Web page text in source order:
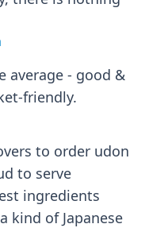
average - good &
friendly.
to order udon
to serve
ingredients
kind of Japanese